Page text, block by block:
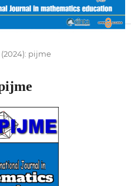
(2024): pijme